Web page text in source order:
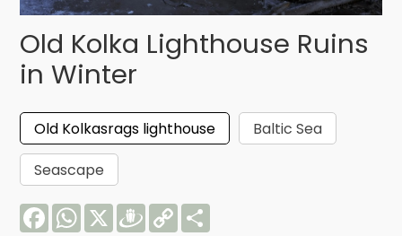
Old Kolka Lighthouse Ruins
in Winter
Old Kolkasrags lighthouse
Baltic Sea
Seascape
FacebookWhatsApp
X Draugiem
Copy
Link